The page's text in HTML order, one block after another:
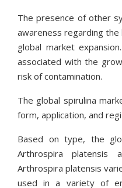
The presence of other
awareness regarding
global market
associated with the
risk of contamination.
The global spirulina
form, application, and
Based on type, the
Arthrospira platensis
Arthrospira platensis
used in a variety of